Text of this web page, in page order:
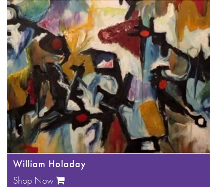
William Holaday
Shop Now